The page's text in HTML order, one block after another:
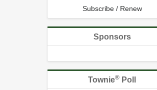
Subscribe / Renew
Sponsors
Townie® Poll